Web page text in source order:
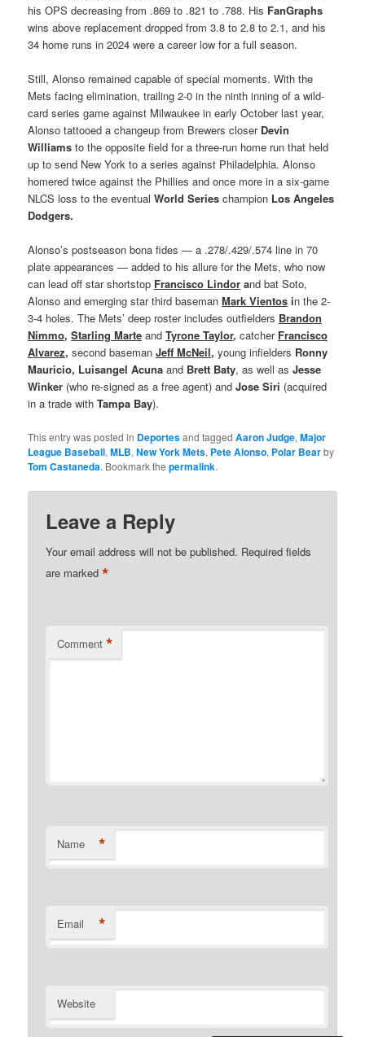
his OPS decreasing from .869 to .821 to .788. His FanGraphs
wins above replacement dropped from 3.8 to 2.8 to 2.1, and his
34 home runs in 2024 were a career low for a full season.
Still, Alonso remained capable of special moments. With the
Mets facing elimination, trailing 2-0 in the ninth inning of a wild-
card series game against Milwaukee in early October last year,
Alonso tattooed a changeup from Brewers closer Devin
Williams to the opposite field for a three-run home run that held
up to send New York to a series against Philadelphia. Alonso
homered twice against the Phillies and once more in a six-game
NLCS loss to the eventualWorld Series champion Los Angeles
Dodgers.
Alonso’s postseason bona fides — a .278/.429/.574 line in 70
plate appearances — added to his allure for the Mets, who now
can lead off star shortstop Francisco Lindor and bat Soto,
Alonso and emerging star third basemanMark Vientos in the 2-
3-4 holes. The Mets’ deep roster includes outfielders Brandon
Nimmo,Starling Marte andTyrone Taylor, catcher Francisco
Alvarez, second baseman Jeff McNeil,young infielders Ronny
Mauricio, Luisangel Acuna and Brett Baty, as well asJesse
Winker (who re-signed as a free agent) andJose Siri (acquired
in a trade withTampa Bay).
This entry was posted in Deportesand taggedAaron Judge,Major
League Baseball,MLB,New York Mets, Pete Alonso, Polar Bearby
Tom Castaneda. Bookmark thepermalink.
Leave a Reply
Your email address will not be published. Required fields
are marked*
Comment *
Name *
Email *
Website